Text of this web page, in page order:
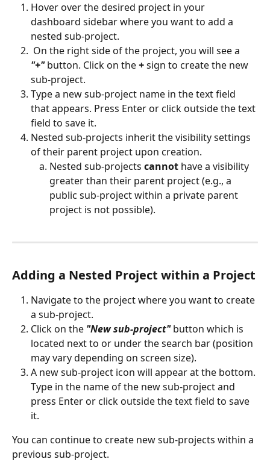
Hover over the desired project in your
dashboard sidebar where you want to add a
nested sub-project.
On the right side of the project, you will see a
"+" button. Click on the + sign to create the new
sub-project.
Type a new sub-project name in the text field
that appears. Press Enter or click outside the text
field to save it.
Nested sub-projects inherit the visibility settings
of their parent project upon creation.
Nested sub-projects cannot have a visibility
greater than their parent project (e.g., a
public sub-project within a private parent
project is not possible).
Adding a Nested Project within a Project
Navigate to the project where you want to create
a sub-project.
Click on the "New sub-project" button which is
located next to or under the search bar (position
may vary depending on screen size).
A new sub-project icon will appear at the bottom.
Type in the name of the new sub-project and
press Enter or click outside the text field to save
it.
You can continue to create new sub-projects within a
previous sub-project.